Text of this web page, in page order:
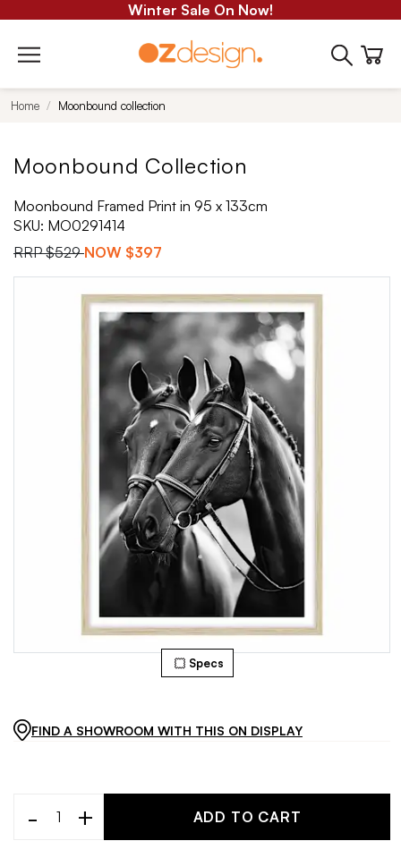
Winter Sale On Now!
Home Moonbound collection
Moonbound Collection
Moonbound Framed Print in 95 x 133cm
SKU: MO0291414
RRP$529 NOW $397
Specs
FIND A SHOWROOM WITH THIS ON DISPLAY
- + ADD TO CART